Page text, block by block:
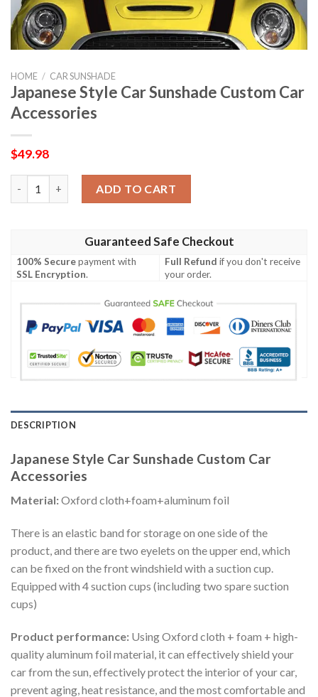
HOME / CAR SUNSHADE
Japanese Style Car Sunshade Custom Car
Accessories
$49.98
ADD TO CART
Guaranteed Safe Checkout
100% Securepayment with
SSL Encryption.
Full Refund if you don't receive
your order.
DESCRIPTION
Japanese Style Car Sunshade Custom Car
Accessories
Material:Oxford cloth+foam+aluminum foil
There is an elastic band for storage on one side of the
product, and there are two eyelets on the upper end, which
can be fixed on the front windshield with a suction cup.
Equipped with 4 suction cups (including two spare suction
cups)
Product performance: Using Oxford cloth + foam + high-
quality aluminum foil material, it can effectively shield your
car from the sun, effectively protect the interior of your car,
prevent aging, heat resistance, and the most comfortable and